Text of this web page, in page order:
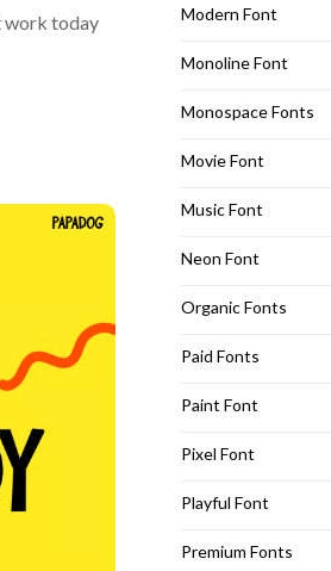
work today
Modern Font
Monoline Font
Monospace Fonts
Movie Font
Music Font
Neon Font
Organic Fonts
Paid Fonts
Paint Font
Pixel Font
Playful Font
Premium Fonts